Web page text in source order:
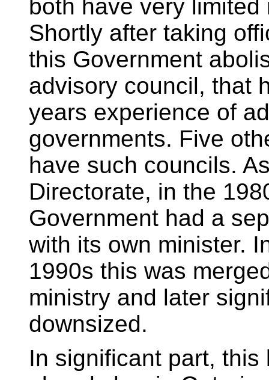
both have very
Shortly after taking
this Government
advisory council, that
years experience of
governments. Five
have such councils.
Directorate, in the
Government had a
with its own minister.
1990s this was
ministry and later
downsized.
In significant part,